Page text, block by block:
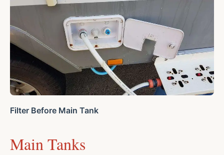
Filter Before Main Tank
Main Tanks